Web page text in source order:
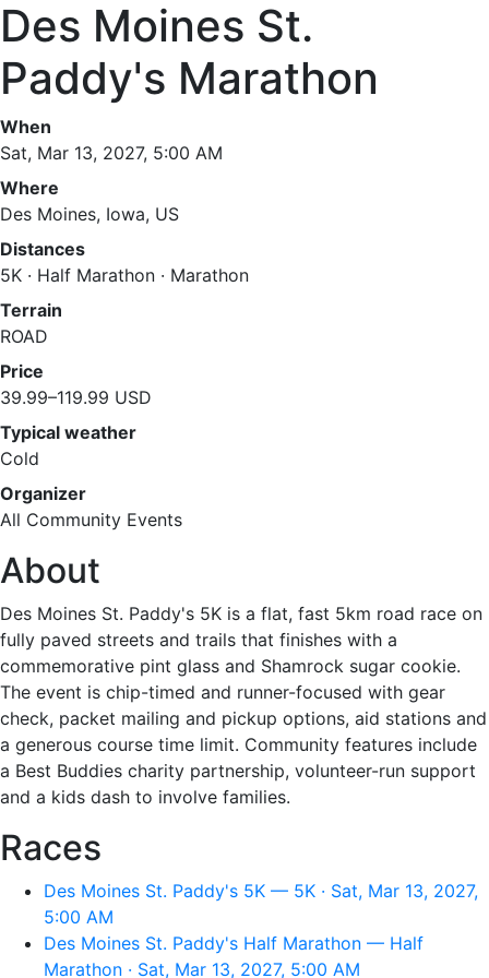
Des Moines St.
Paddy's Marathon
When
Sat, Mar 13, 2027, 5:00 AM
Where
Des Moines, Iowa, US
Distances
5K · Half Marathon · Marathon
Terrain
ROAD
Price
39.99–119.99 USD
Typical weather
Cold
Organizer
All Community Events
About
Des Moines St. Paddy's 5K is a flat, fast 5km road race on
fully paved streets and trails that finishes with a
commemorative pint glass and Shamrock sugar cookie.
The event is chip-timed and runner-focused with gear
check, packet mailing and pickup options, aid stations and
a generous course time limit. Community features include
a Best Buddies charity partnership, volunteer-run support
and a kids dash to involve families.
Races
Des Moines St. Paddy's 5K — 5K · Sat, Mar 13, 2027,
5:00 AM
Des Moines St. Paddy's Half Marathon — Half
Marathon · Sat, Mar 13, 2027, 5:00 AM